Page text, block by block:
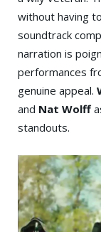
without having
soundtrack
narration is
performances
genuine appeal.
and Nat Wolff
standouts.